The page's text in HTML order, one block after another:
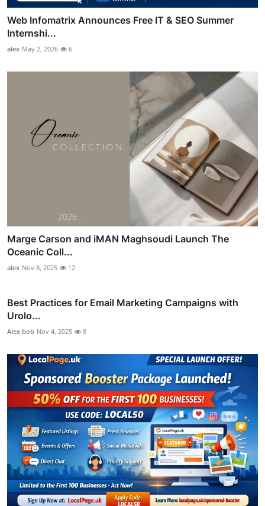
Web Infomatrix Announces Free IT & SEO Summer
Internshi...
alex May 2, 2026 6
Marge Carson and iMAN Maghsoudi Launch The
Oceanic Coll...
alex Nov 8, 2025 12
Best Practices for Email Marketing Campaigns with
Urolo...
Alex bob Nov 4, 2025 8